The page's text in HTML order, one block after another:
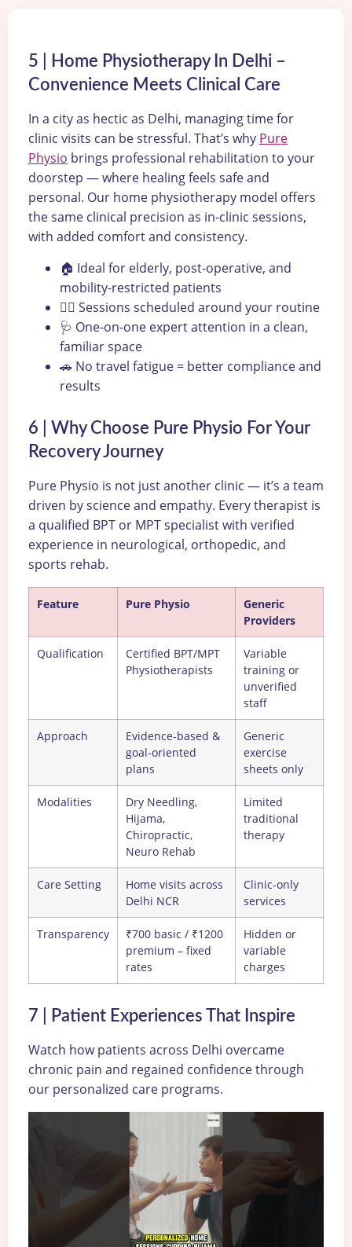
5 | Home Physiotherapy In Delhi –
Convenience Meets Clinical Care
In a city as hectic as Delhi, managing time for
clinic visits can be stressful. That’s why Pure
Physio brings professional rehabilitation to your
doorstep — where healing feels safe and
personal. Our home physiotherapy model offers
the same clinical precision as in-clinic sessions,
with added comfort and consistency.
🏠 Ideal for elderly, post-operative, and
mobility-restricted patients
🧘‍♀️ Sessions scheduled around your routine
🩺 One-on-one expert attention in a clean,
familiar space
🚗 No travel fatigue = better compliance and
results
6 | Why Choose Pure Physio For Your
Recovery Journey
Pure Physio is not just another clinic — it’s a team
driven by science and empathy. Every therapist is
a qualified BPT or MPT specialist with verified
experience in neurological, orthopedic, and
sports rehab.
Feature Pure Physio
Generic
Providers
Qualification
Certified BPT/MPT
Physiotherapists
Variable
training or
unverified
staff
Approach
Evidence-based &
goal-oriented
plans
Generic
exercise
sheets only
Modalities
Dry Needling,
Hijama,
Chiropractic,
Neuro Rehab
Limited
traditional
therapy
Care Setting
Home visits across
Delhi NCR
Clinic-only
services
Transparency
₹700 basic / ₹1200
premium – fixed
rates
Hidden or
variable
charges
7 | Patient Experiences That Inspire
Watch how patients across Delhi overcame
chronic pain and regained confidence through
our personalized care programs.